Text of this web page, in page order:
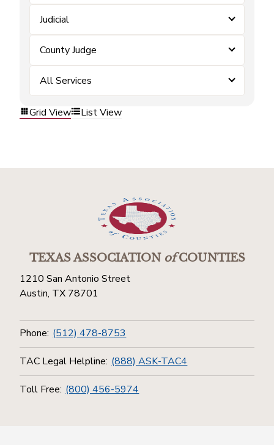
Judicial
County Judge
All Services
Grid View List View
TEXAS ASSOCIATIONofCOUNTIES
1210 San Antonio Street
Austin, TX 78701
Phone: (512) 478-8753
TAC Legal Helpline: (888) ASK-TAC4
Toll Free: (800) 456-5974